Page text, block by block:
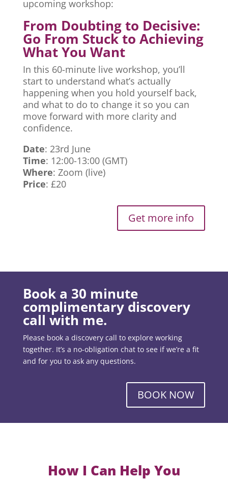
upcoming workshop:
From Doubting to Decisive:
Go From Stuck to Achieving
What You Want
In this 60-minute live workshop, you’ll
start to understand what’s actually
happening when you hold yourself back,
and what to do to change it so you can
move forward with more clarity and
confidence.
Date: 23rd June
Time: 12:00-13:00 (GMT)
Where: Zoom (live)
Price: £20
Get more info
Book a 30 minute
complimentary discovery
call with me.
Please book a discovery call to explore working
together. It’s a no-obligation chat to see if we’re a fit
and for you to ask any questions.
BOOK NOW
How I Can Help You